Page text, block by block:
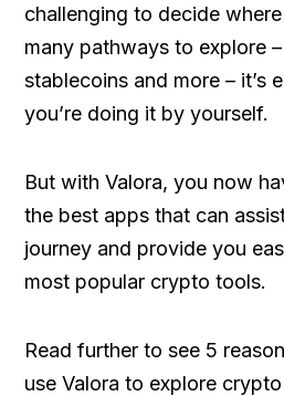
challenging to decide
many pathways to explore
stablecoins and more – it’s
you’re doing it by yourself.
But with Valora, you now
the best apps that can
journey and provide you
most popular crypto tools.
Read further to see 5
use Valora to explore